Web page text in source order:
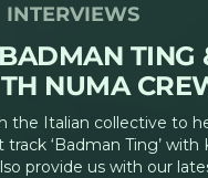
INTERVIEWS
TING
NUMA
the Italian collective to
‘Badman Ting’ with
provide us with our